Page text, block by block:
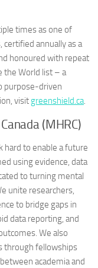
times as one of
certified annually as a
honoured with repeat
the World list – a
purpose-driven
visit greenshield.ca.
(MHRC)
hard to enable a future
using evidence, data
to turning mental
unite researchers,
to bridge gaps in
data reporting, and
We also
through fellowships
academia and